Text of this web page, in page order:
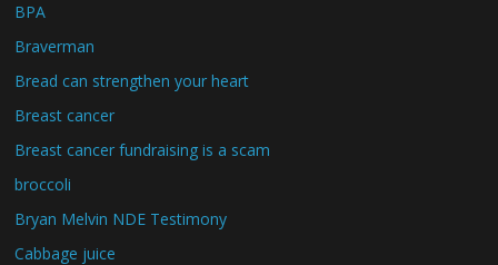
BPA
Braverman
Bread can strengthen your heart
Breast cancer
Breast cancer fundraising is a scam
broccoli
Bryan Melvin NDE Testimony
Cabbage juice